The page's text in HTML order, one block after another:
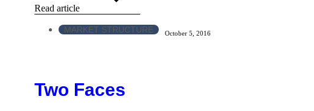
Read article
MARKET STRUCTURE October 5, 2016
Two Faces